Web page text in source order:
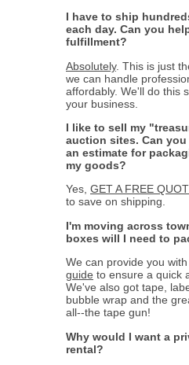
I have to ship
each day. Can you
fulfillment?
Absolutely. This is just
we can handle
affordably. We'll do this
your business.
I like to sell my
auction sites. Can
an estimate for
my goods?
Yes, GET A FREE
to save on shipping.
I'm moving across
boxes will I need to
We can provide you with
guide to ensure a quick
We've also got tape,
bubble wrap and the
all--the tape gun!
Why would I want a
rental?